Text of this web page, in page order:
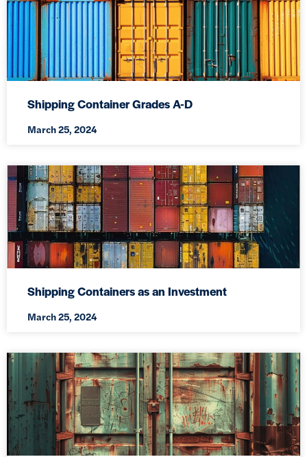
Shipping Container Grades A-D
March 25, 2024
Shipping Containers as an Investment
March 25, 2024